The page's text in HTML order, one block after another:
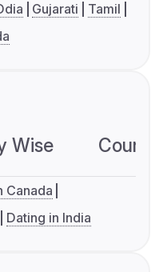
Gujarati
Tamil
Wise
Canada
Dating in India